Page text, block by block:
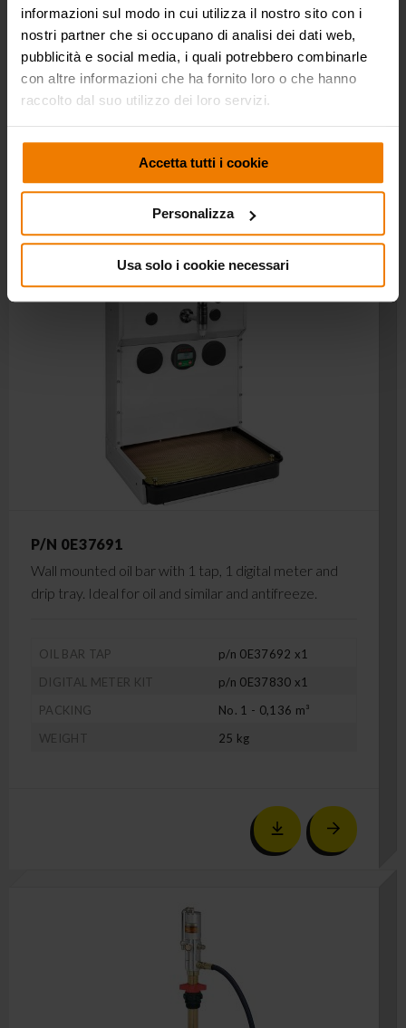
informazioni sul modo in cui utilizza il nostro sito con i
nostri partner che si occupano di analisi dei dati web,
pubblicità e social media, i quali potrebbero combinarle
con altre informazioni che ha fornito loro o che hanno
raccolto dal suo utilizzo dei loro servizi.
Accetta tutti i cookie
Personalizza
Usa solo i cookie necessari
OIL BAR TAP
p/n 0E37692 x1
DIGITAL METER KIT
-
PACKING
No. 1 - 0,136 m³
WEIGHT
23,8 kg
P/N 0E37691
Wall mounted oil bar with 1 tap, 1 digital meter and
drip tray. Ideal for oil and similar and antifreeze.
OIL BAR TAP
p/n 0E37692 x1
DIGITAL METER KIT
p/n 0E37830 x1
PACKING
No. 1 - 0,136 m³
WEIGHT
25 kg